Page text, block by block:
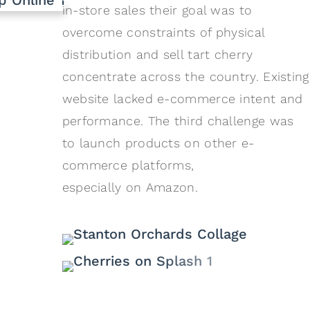
in-store sales their goal was to
overcome constraints of physical
distribution and sell tart cherry
concentrate across the country. Existing
website lacked e-commerce intent and
performance. The third challenge was
to launch products on other e-
commerce platforms,
especially on Amazon.